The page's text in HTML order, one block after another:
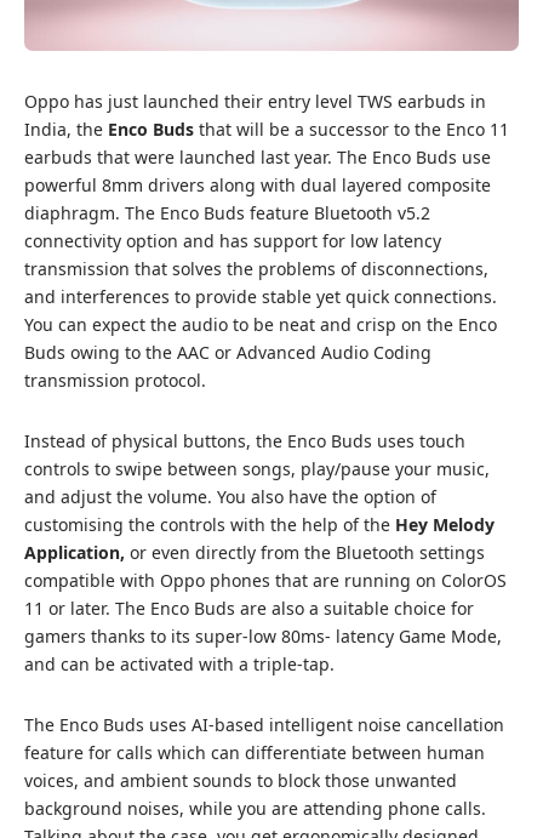
Oppo has just launched their entry level TWS earbuds in
India, the Enco Buds that will be a successor to the Enco 11
earbuds that were launched last year. The Enco Buds use
powerful 8mm drivers along with dual layered composite
diaphragm. The Enco Buds feature Bluetooth v5.2
connectivity option and has support for low latency
transmission that solves the problems of disconnections,
and interferences to provide stable yet quick connections.
You can expect the audio to be neat and crisp on the Enco
Buds owing to the AAC or Advanced Audio Coding
transmission protocol.
Instead of physical buttons, the Enco Buds uses touch
controls to swipe between songs, play/pause your music,
and adjust the volume. You also have the option of
customising the controls with the help of the Hey Melody
Application, or even directly from the Bluetooth settings
compatible with Oppo phones that are running on ColorOS
11 or later. The Enco Buds are also a suitable choice for
gamers thanks to its super-low 80ms- latency Game Mode,
and can be activated with a triple-tap.
The Enco Buds uses AI-based intelligent noise cancellation
feature for calls which can differentiate between human
voices, and ambient sounds to block those unwanted
background noises, while you are attending phone calls.